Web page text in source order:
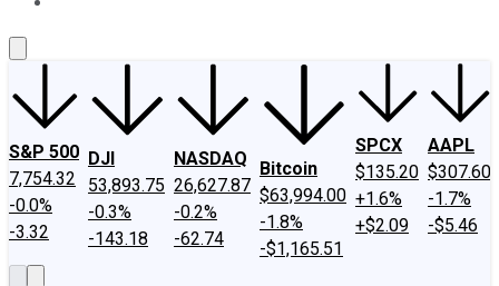
S&P 500
7,754.32
-0.0%
-3.32
DJI
53,893.75
-0.3%
-143.18
NASDAQ
26,627.87
-0.2%
-62.74
Bitcoin
$63,994.00
-1.8%
-$1,165.51
SPCX
$135.20
+1.6%
+$2.09
AAPL
$307.60
-1.7%
-$5.46